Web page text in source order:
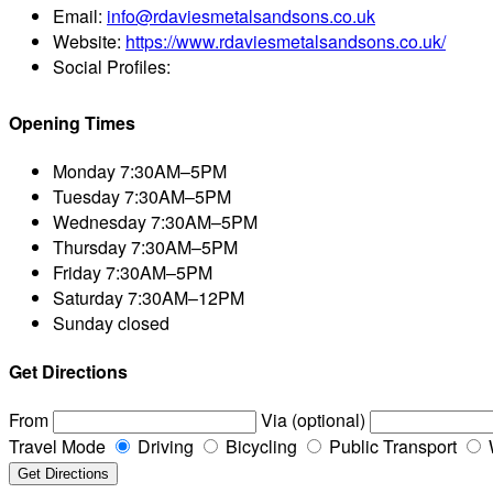
Email: info@rdaviesmetalsandsons.co.uk
Website: https://www.rdaviesmetalsandsons.co.uk/
Social Profiles:
Opening Times
Monday7:30AM–5PM
Tuesday7:30AM–5PM
Wednesday7:30AM–5PM
Thursday7:30AM–5PM
Friday7:30AM–5PM
Saturday7:30AM–12PM
Sundayclosed
Get Directions
From
Via (optional)
Travel Mode
Driving Bicycling Public Transport